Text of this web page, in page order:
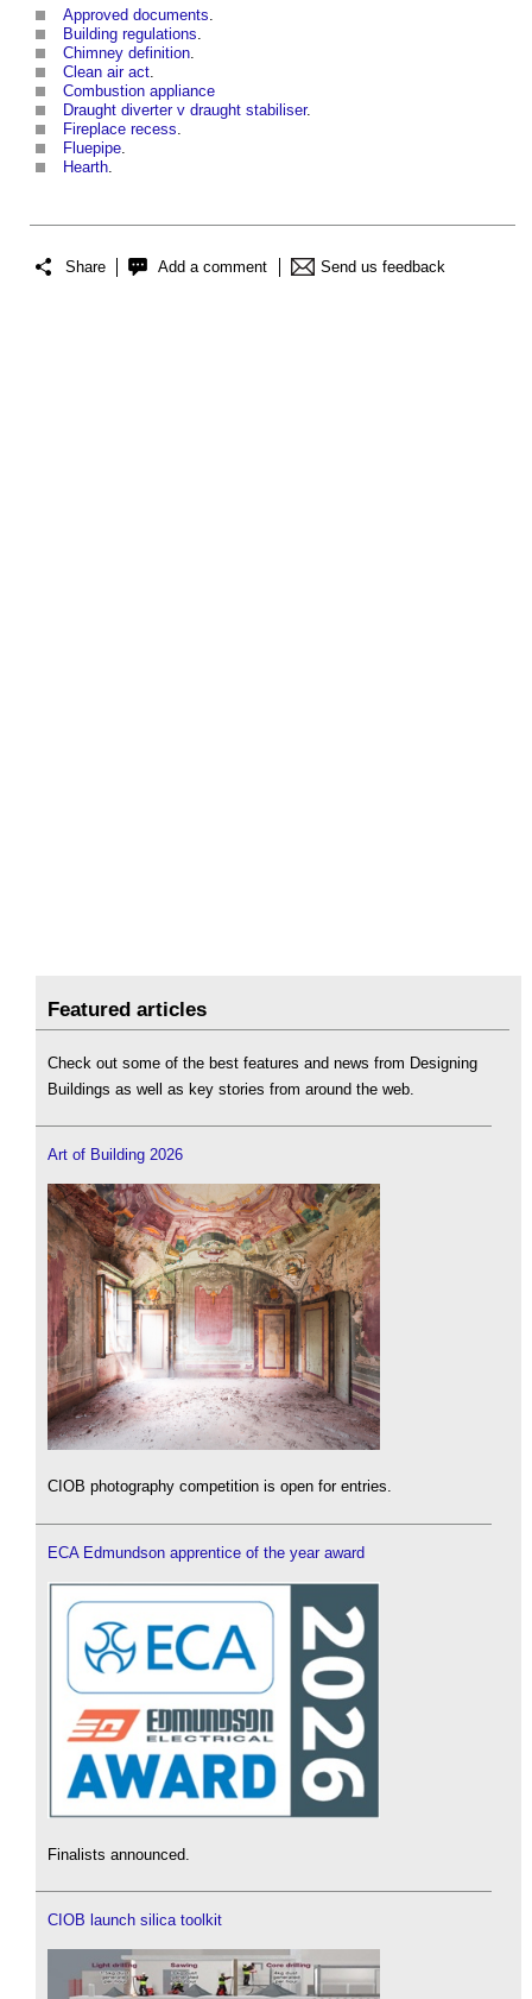
Approved documents.
Building regulations.
Chimney definition.
Clean air act.
Combustion appliance
Draught diverter v draught stabiliser.
Fireplace recess.
Fluepipe.
Hearth.
Share Add a comment Send us feedback
Featured articles
Check out some of the best features and news from Designing
Buildings as well as key stories from around the web.
Art of Building 2026
CIOB photography competition is open for entries.
ECA Edmundson apprentice of the year award
Finalists announced.
CIOB launch silica toolkit